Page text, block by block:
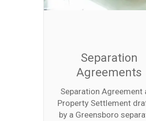
Separation
Agreements
Separation Agreement
Property Settlement
by a Greensboro